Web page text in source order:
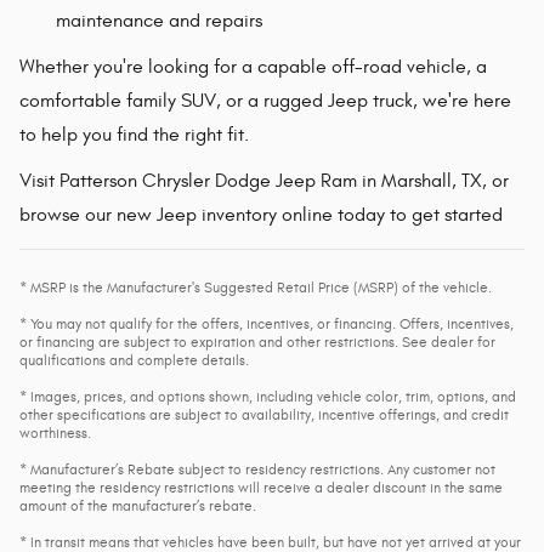
maintenance and repairs
Whether you're looking for a capable off-road vehicle, a
comfortable family SUV, or a rugged Jeep truck, we're here
to help you find the right fit.
Visit Patterson Chrysler Dodge Jeep Ram in Marshall, TX, or
browse our new Jeep inventory online today to get started
* MSRP is the Manufacturer's Suggested Retail Price (MSRP) of the vehicle.
* You may not qualify for the offers, incentives, or financing. Offers, incentives,
or financing are subject to expiration and other restrictions. See dealer for
qualifications and complete details.
* Images, prices, and options shown, including vehicle color, trim, options, and
other specifications are subject to availability, incentive offerings, and credit
worthiness.
* Manufacturer’s Rebate subject to residency restrictions. Any customer not
meeting the residency restrictions will receive a dealer discount in the same
amount of the manufacturer’s rebate.
* In transit means that vehicles have been built, but have not yet arrived at your